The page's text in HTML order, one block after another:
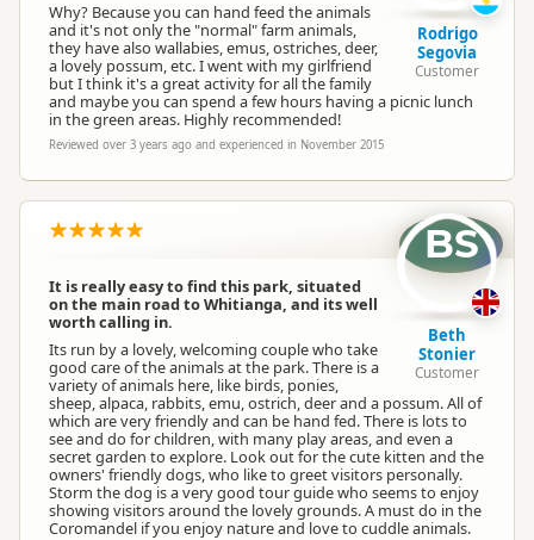
Why? Because you can hand feed the animals
and it's not only the "normal" farm animals,
they have also wallabies, emus, ostriches, deer,
a lovely possum, etc. I went with my girlfriend
but I think it's a great activity for all the family
and maybe you can spend a few hours having a picnic lunch
in the green areas. Highly recommended!
Reviewed over 3 years ago and experienced in November 2015
Rodrigo
Segovia
Customer
It is really easy to find this park, situated
on the main road to Whitianga, and its well
worth calling in.
Its run by a lovely, welcoming couple who take
good care of the animals at the park. There is a
variety of animals here, like birds, ponies,
sheep, alpaca, rabbits, emu, ostrich, deer and a possum. All of
which are very friendly and can be hand fed. There is lots to
see and do for children, with many play areas, and even a
secret garden to explore. Look out for the cute kitten and the
owners' friendly dogs, who like to greet visitors personally.
Storm the dog is a very good tour guide who seems to enjoy
showing visitors around the lovely grounds. A must do in the
Coromandel if you enjoy nature and love to cuddle animals.
BS
Beth
Stonier
Customer